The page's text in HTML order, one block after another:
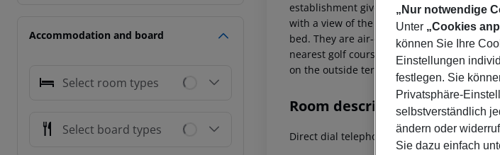
Accommodation and board
Select room types
Select board types
establishment gives a feel of the
with a view of the swimming pool. The
bed. They are air-conditioned and have a
nearest golf course is 25 km away. Guests
on the outside terrace or up to the room.
Room description
Direct dial telephone TV Minibar Carpeted
„Nur notwendige
Unter „Cookies
können Sie Ihre
Einstellungen
festlegen. Sie
Privatsphäre-
selbstverständlich
ändern oder
Sie dazu einfach